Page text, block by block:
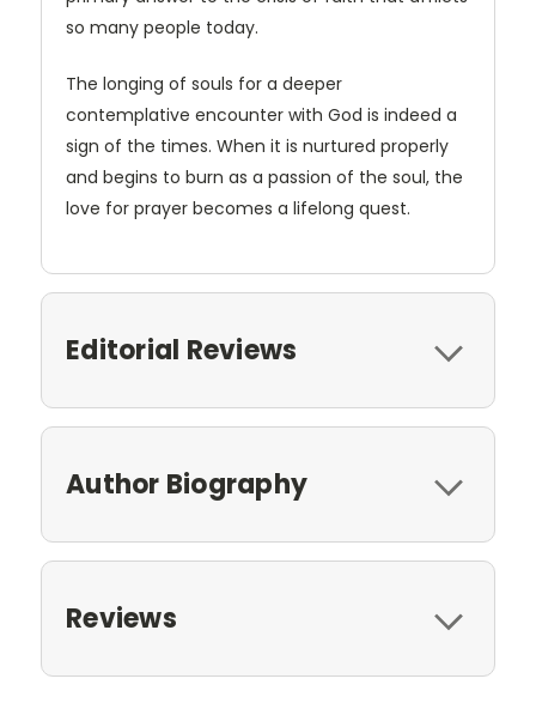
so many people today.
The longing of souls for a deeper
contemplative encounter with God is indeed a
sign of the times. When it is nurtured properly
and begins to burn as a passion of the soul, the
love for prayer becomes a lifelong quest.
Editorial Reviews
Author Biography
Reviews